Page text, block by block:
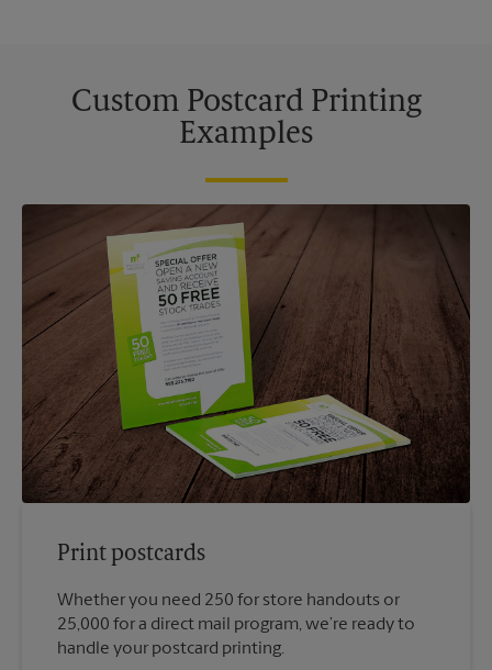
Custom Postcard Printing
Examples
Print postcards
Whether you need 250 for store handouts or
25,000 for a direct mail program, we’re ready to
handle your postcard printing.